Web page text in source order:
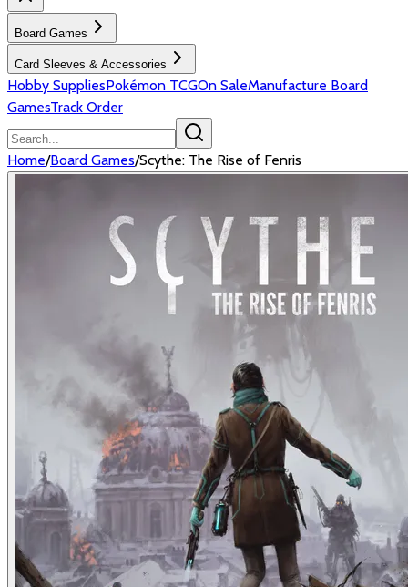
Board Games
Card Sleeves & Accessories
Hobby SuppliesPokémon TCGOn SaleManufacture Board
GamesTrack Order
Home/Board Games/Scythe: The Rise of Fenris